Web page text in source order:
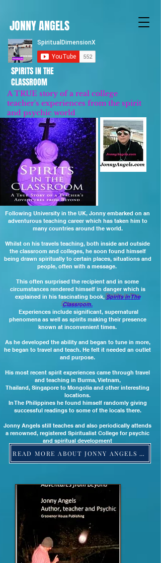
JONNY ANGELS
SPIRITS IN THE
CLASSROOM
Updated 2023
Following University in the UK, Jonny embarked on an
adventurous teaching career which has taken him to
many countries around the world.
Whilst on his travels teaching, both inside and outside
the classroom and colleges, he soon found himself
being drawn spiritually to certain places, situations and
people, often with a message.
This often surprised the recipient and in some
circumstances rendered himself in danger which is
explained in his fascinating book,Spirits in The
Classroom.
Experiences include significant, supernatural
phenomena as well as spirits making their presence
known at inconvenient times.
As he developed the ability and began to tune in more,
he began to travel and teach. He felt it needed an outlet
and purpose.
His most recent spirit experiences came through travel
and teaching in Burma, Vietnam,
Thailand, Singapore to Mongolia and other interesting
locations.
In The Philippines he found himself randomly giving
successful readings to some of the locals there.
Jonny Angels still teaches and also periodically attends
a renowned, registered Spiritualist College for psychic
and spiritual development
Jonny Angels 2023 ©
A TRUE story of a real college
teacher's experiences from the spirit
and psychic world
READ MORE ABOUT JONNY ANGELS -Click HERE!